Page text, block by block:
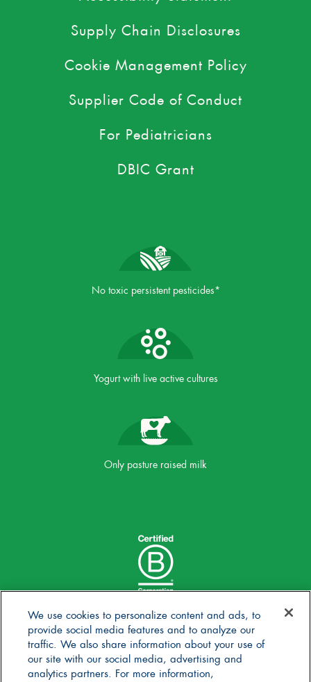
Supply Chain Disclosures
Cookie Management Policy
Supplier Code of Conduct
For Pediatricians
DBIC Grant
No toxic persistent pesticides*
Yogurt with live active cultures
Only pasture raised milk
We use cookies to personalize content and ads, to
provide social media features and to analyze our
traffic. We also share information about your use of
our site with our social media, advertising and
analytics partners. For more information,